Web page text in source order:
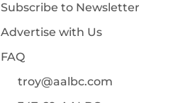
Subscribe to Newsletter
Advertise with Us
FAQ
troy@aalbc.com